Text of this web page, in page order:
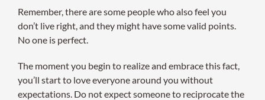
Remember, there are some people who also feel you
don’t live right, and they might have some valid points.
No one is perfect.
The moment you begin to realize and embrace this fact,
you’ll start to love everyone around you without
expectations. Do not expect someone to reciprocate the